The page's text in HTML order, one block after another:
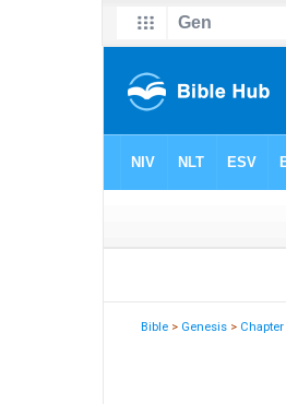
Bible > Genesis > Chapter